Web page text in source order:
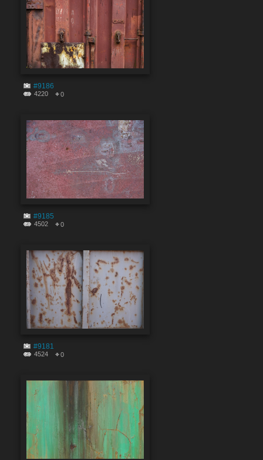
#9186
4220 0
#9185
4502 0
#9181
4524 0